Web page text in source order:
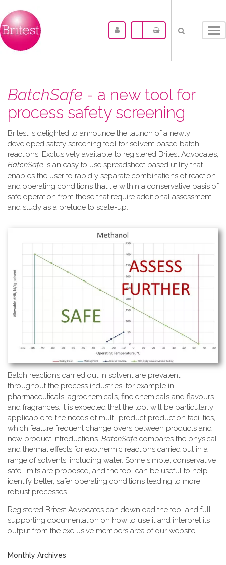
BatchSafe - a new tool for
process safety screening
Britest is delighted to announce the launch of a newly
developed safety screening tool for solvent based batch
reactions. Exclusively available to registered Britest Advocates,
BatchSafe is an easy to use spreadsheet based utility that
enables the user to rapidly separate combinations of reaction
and operating conditions that lie within a conservative basis of
safe operation from those that require additional assessment
and study as a prelude to scale-up.
Batch reactions carried out in solvent are prevalent
throughout the process industries, for example in
pharmaceuticals, agrochemicals, fine chemicals and flavours
and fragrances. It is expected that the tool will be particularly
applicable to the needs of multi-product production facilities,
which feature frequent change overs between products and
new product introductions. BatchSafe compares the physical
and thermal effects for exothermic reactions carried out in a
range of solvents, including water. Some simple, conservative
safe limits are proposed, and the tool can be useful to help
identify better, safer operating conditions leading to more
robust processes.
Registered Britest Advocates can download the tool and full
supporting documentation on how to use it and interpret its
output from the exclusive members area of our website.
Monthly Archives